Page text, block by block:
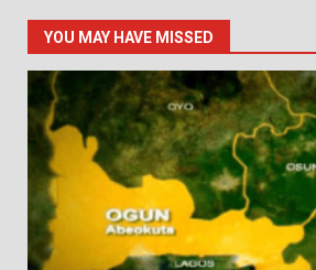
YOU MAY HAVE MISSED